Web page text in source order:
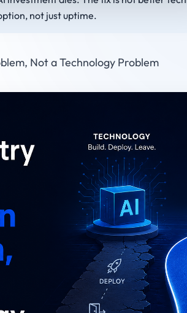
not just uptime.
Not a Technology Problem